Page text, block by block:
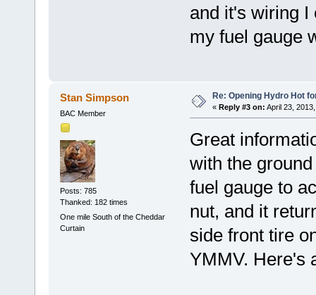
and it's wiring I
my fuel gauge
Stan Simpson
BAC Member
Posts: 785
Thanked: 182 times
One mile South of the Cheddar
Curtain
Re: Opening Hydro Hot
« Reply #3 on: April 23,
Great
with the
fuel gauge to
nut, and it
side front tire
YMMV. Here's